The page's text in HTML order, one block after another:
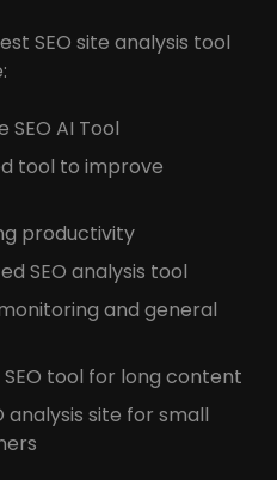
SEO site analysis tool
AI Tool
tool to improve
productivity
SEO analysis tool
and general
tool for long content
analysis site for small